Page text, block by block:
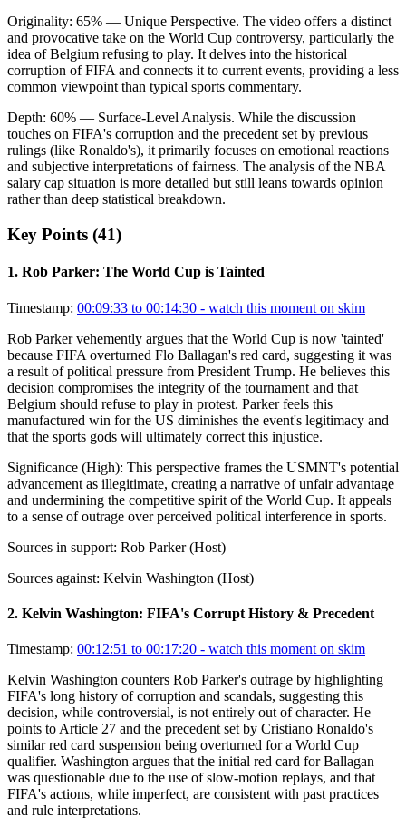
Originality: 65% — Unique Perspective. The video offers a distinct
and provocative take on the World Cup controversy, particularly the
idea of Belgium refusing to play. It delves into the historical
corruption of FIFA and connects it to current events, providing a less
common viewpoint than typical sports commentary.
Depth: 60% — Surface-Level Analysis. While the discussion
touches on FIFA's corruption and the precedent set by previous
rulings (like Ronaldo's), it primarily focuses on emotional reactions
and subjective interpretations of fairness. The analysis of the NBA
salary cap situation is more detailed but still leans towards opinion
rather than deep statistical breakdown.
Key Points (41)
1. Rob Parker: The World Cup is Tainted
Timestamp: 00:09:33 to 00:14:30 - watch this moment on skim
Rob Parker vehemently argues that the World Cup is now 'tainted'
because FIFA overturned Flo Ballagan's red card, suggesting it was
a result of political pressure from President Trump. He believes this
decision compromises the integrity of the tournament and that
Belgium should refuse to play in protest. Parker feels this
manufactured win for the US diminishes the event's legitimacy and
that the sports gods will ultimately correct this injustice.
Significance (High): This perspective frames the USMNT's potential
advancement as illegitimate, creating a narrative of unfair advantage
and undermining the competitive spirit of the World Cup. It appeals
to a sense of outrage over perceived political interference in sports.
Sources in support: Rob Parker (Host)
Sources against: Kelvin Washington (Host)
2. Kelvin Washington: FIFA's Corrupt History & Precedent
Timestamp: 00:12:51 to 00:17:20 - watch this moment on skim
Kelvin Washington counters Rob Parker's outrage by highlighting
FIFA's long history of corruption and scandals, suggesting this
decision, while controversial, is not entirely out of character. He
points to Article 27 and the precedent set by Cristiano Ronaldo's
similar red card suspension being overturned for a World Cup
qualifier. Washington argues that the initial red card for Ballagan
was questionable due to the use of slow-motion replays, and that
FIFA's actions, while imperfect, are consistent with past practices
and rule interpretations.